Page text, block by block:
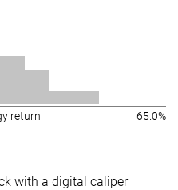
return 65.0%
with a digital caliper